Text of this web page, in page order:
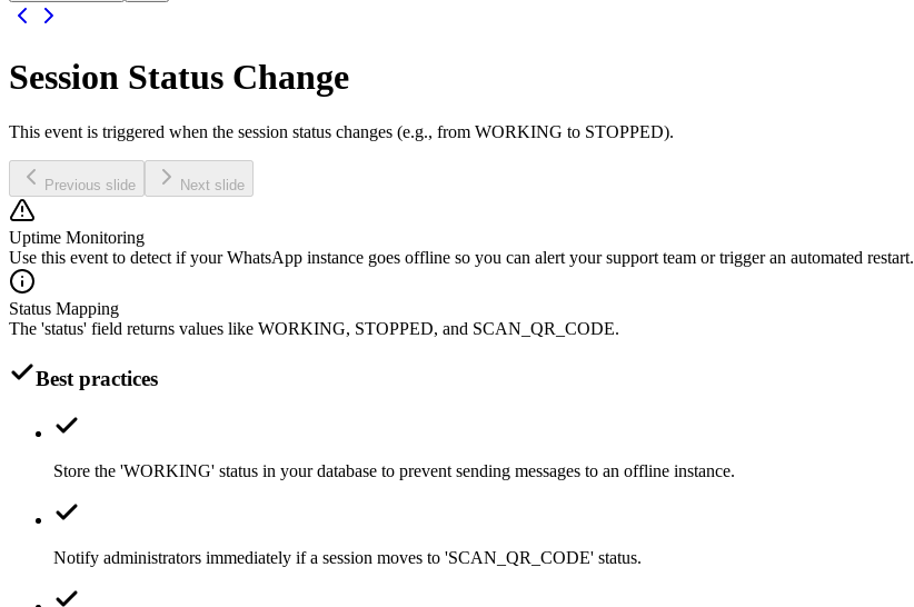
Session Status Change
This event is triggered when the session status changes (e.g., from WORKING to STOPPED).
Previous slide Next slide
Uptime Monitoring
Use this event to detect if your WhatsApp instance goes offline so you can alert your support team or trigger an automated restart.
Status Mapping
The 'status' field returns values like WORKING, STOPPED, and SCAN_QR_CODE.
Best practices
Store the 'WORKING' status in your database to prevent sending messages to an offline instance.
Notify administrators immediately if a session moves to 'SCAN_QR_CODE' status.